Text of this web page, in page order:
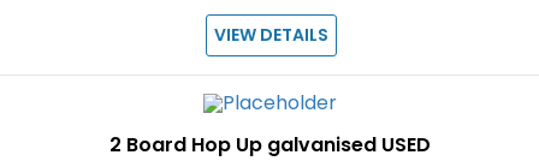
VIEW DETAILS
2 Board Hop Up galvanised USED